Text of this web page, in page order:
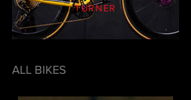
TURNER
ALL BIKES